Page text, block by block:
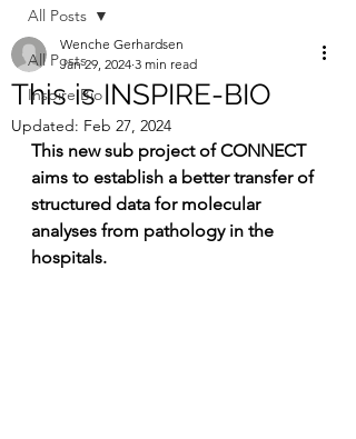
All Posts
Inspire Bio
All Posts
This is INSPIRE-BIO
Wenche Gerhardsen
Jan 29, 2024 3 min read
Updated: Feb 27, 2024
This new sub project of CONNECT
aims to establish a better transfer of
structured data for molecular
analyses from pathology in the
hospitals.